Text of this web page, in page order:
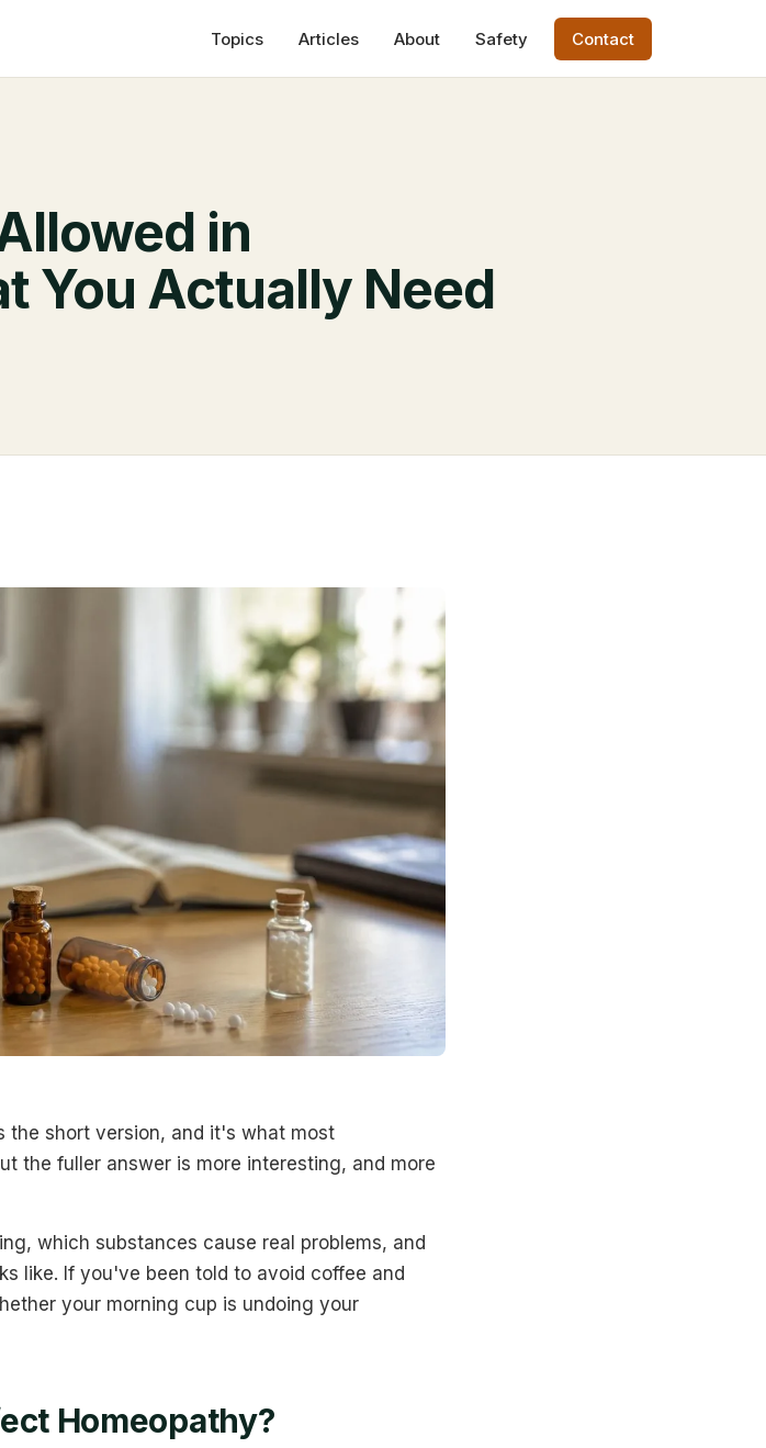
Topics Articles About Safety Contact
in
You Actually Need
the short version, and it's what most
the fuller answer is more interesting, and more
which substances cause real problems, and
like. If you've been told to avoid coffee and
your morning cup is undoing your
Homeopathy?